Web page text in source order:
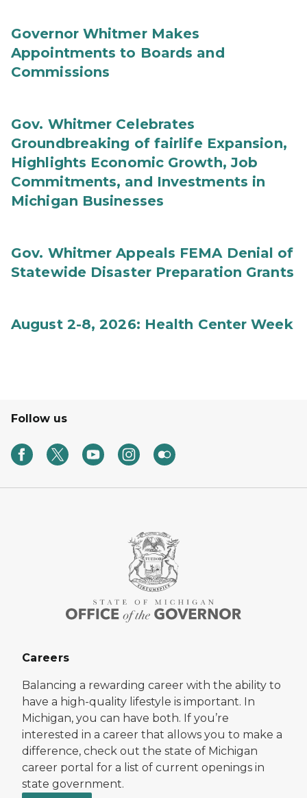
Governor Whitmer Makes
Appointments to Boards and
Commissions
Gov. Whitmer Celebrates
Groundbreaking of fairlife Expansion,
Highlights Economic Growth, Job
Commitments, and Investments in
Michigan Businesses
Gov. Whitmer Appeals FEMA Denial of
Statewide Disaster Preparation Grants
August 2-8, 2026: Health Center Week
Follow us
Careers
Balancing a rewarding career with the ability to
have a high-quality lifestyle is important. In
Michigan, you can have both. If you’re
interested in a career that allows you to make a
difference, check out the state of Michigan
career portal for a list of current openings in
state government.